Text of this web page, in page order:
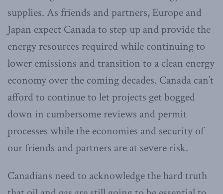
supplies. As friends and partners, Europe and
Japan expect Canada to step up and provide the
energy resources required while continuing to
lower emissions and transition to a clean energy
economy over the coming decades. Canada can’t
afford to continue to let projects get bogged
down in cumbersome reviews and permit
processes while the economies and security of
our friends and partners are at severe risk.
Canadians need to acknowledge the hard truth